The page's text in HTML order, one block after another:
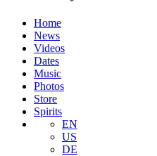
Home
News
Videos
Dates
Music
Photos
Store
Spirits
EN
US
DE